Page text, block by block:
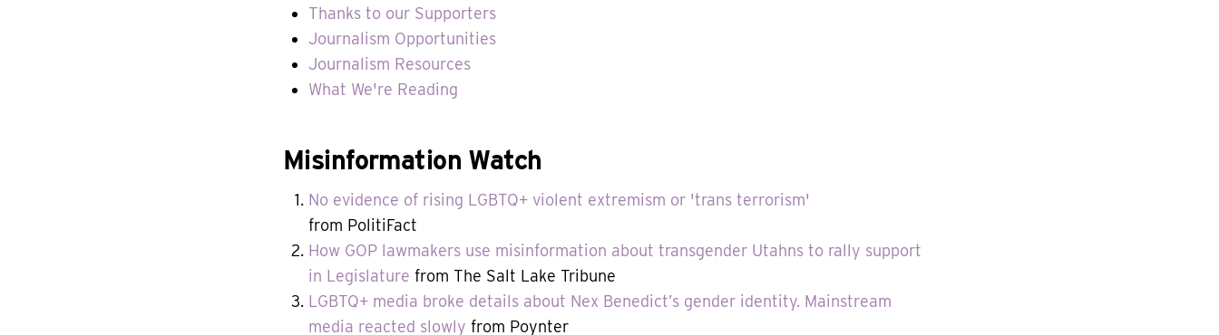
Thanks to our Supporters
Journalism Opportunities
Journalism Resources
What We're Reading
Misinformation Watch
No evidence of rising LGBTQ+ violent extremism or 'trans terrorism'
from PolitiFact
How GOP lawmakers use misinformation about transgender Utahns to rally support
in Legislature from The Salt Lake Tribune
LGBTQ+ media broke details about Nex Benedict’s gender identity. Mainstream
media reacted slowly from Poynter